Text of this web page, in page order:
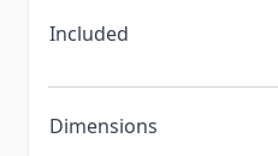
Included
Dimensions